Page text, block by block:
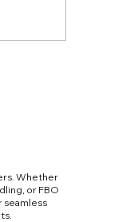
Whether
or FBO
seamless